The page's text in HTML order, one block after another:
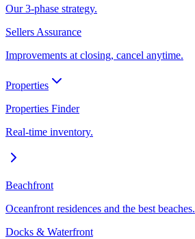
Our 3-phase strategy.
Sellers Assurance
Improvements at closing, cancel anytime.
Properties
Properties Finder
Real-time inventory.
Beachfront
Oceanfront residences and the best beaches.
Docks & Waterfront